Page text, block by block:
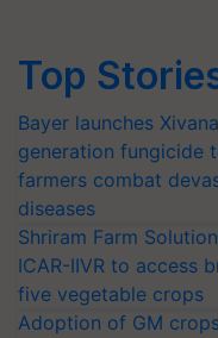
Top
Bayer launches
generation fungicide
farmers combat
diseases
Shriram Farm
ICAR-IIVR to access
five vegetable crops
Adoption of GM